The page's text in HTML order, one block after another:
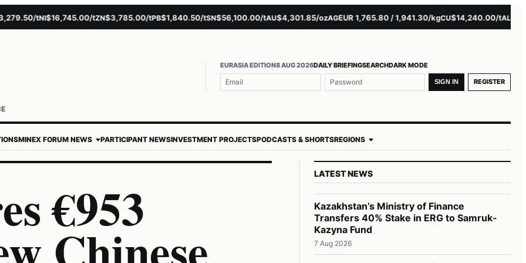
tNI$16,745.00/tZN$3,785.00/tPB$1,840.50/tSN$56,100.00/tAU$4,301.85/ozAGEUR 1,765.80 / 1,941.30/kgCU$14,240.00/tAL
EURASIA EDITION8 AUG 2026DAILY BRIEFINGSEARCHDARK MODE
SIGN IN REGISTER
MINEX FORUM NEWS PARTICIPANT NEWSINVESTMENT PROJECTSPODCASTS & SHORTSREGIONS
€953
LATEST NEWS
Kazakhstan’s Ministry of Finance
Transfers 40% Stake in ERG to Samruk-
Kazyna Fund
7 Aug 2026